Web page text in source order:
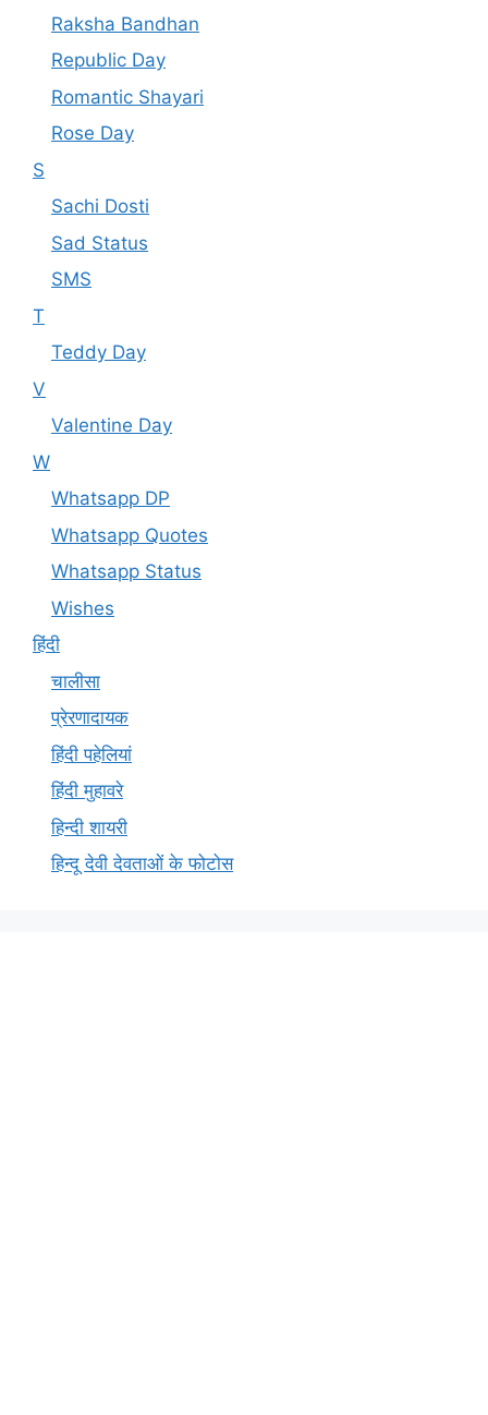
Raksha Bandhan
Republic Day
Romantic Shayari
Rose Day
S
Sachi Dosti
Sad Status
SMS
T
Teddy Day
V
Valentine Day
W
Whatsapp DP
Whatsapp Quotes
Whatsapp Status
Wishes
हिंदी
चालीसा
प्रेरणादायक
हिंदी पहेलियां
हिंदी मुहावरे
हिन्दी शायरी
हिन्दू देवी देवताओं के फोटोस